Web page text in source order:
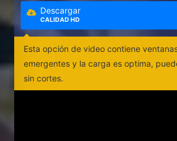
Descargar
CALIDAD HD
Esta opción de video contiene
emergentes y la carga es optima,
sin cortes.